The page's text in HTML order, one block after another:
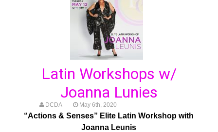
Latin Workshops w/
Joanna Lunies
DCDA May 6th, 2020
“Actions & Senses” Elite Latin Workshop with
Joanna Leunis